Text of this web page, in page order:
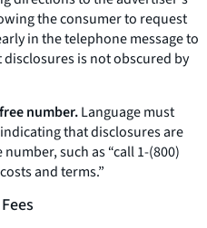
the consumer to request
in the telephone message to
is not obscured by
number.Language must
that disclosures are
such as “call 1-(800)
and terms.”